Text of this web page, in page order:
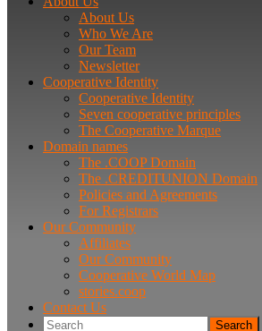
About Us
Who We Are
Our Team
Newsletter
Cooperative Identity
Cooperative Identity
Seven cooperative principles
The Cooperative Marque
Domain names
The .COOP Domain
The .CREDITUNION Domain
Policies and Agreements
For Registrars
Our Community
Affiliates
Our Community
Cooperative World Map
stories.coop
Contact Us
Search